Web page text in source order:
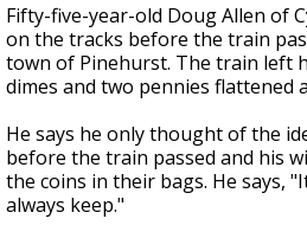
Fifty-five-year-old Doug Allen of
on the tracks before the train
town of Pinehurst. The train left
dimes and two pennies flattened
He says he only thought of the
before the train passed and his
the coins in their bags. He says,
always keep."